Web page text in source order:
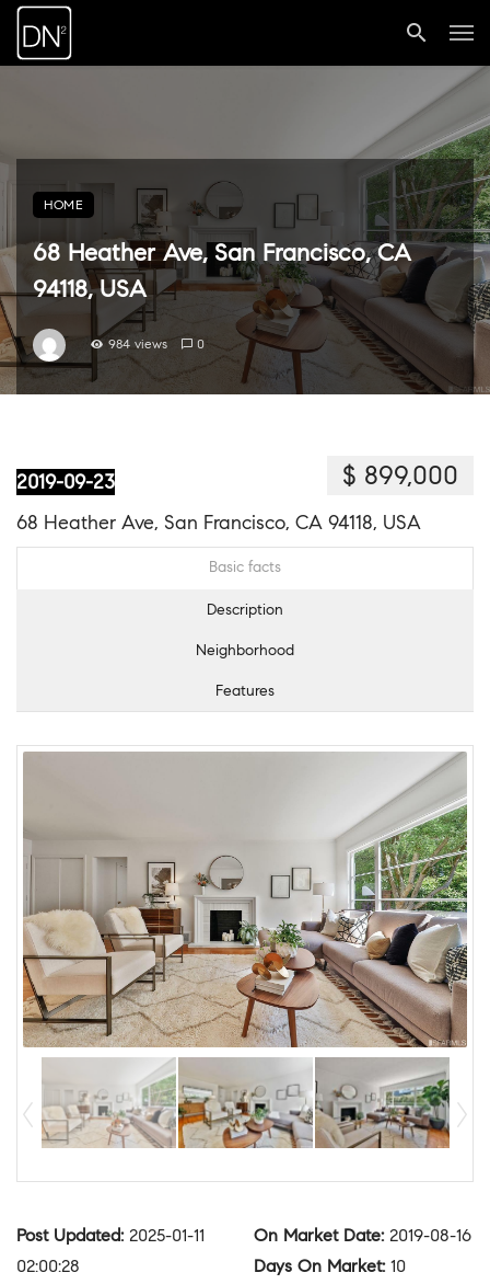
HOME
68 Heather Ave, San Francisco, CA
94118, USA
984 views 0
2019-09-23 $ 899,000
68 Heather Ave, San Francisco, CA 94118, USA
Basic facts
Description
Neighborhood
Features
Post Updated: 2025-01-11
02:00:28
On Market Date: 2019-08-16
Days On Market: 10